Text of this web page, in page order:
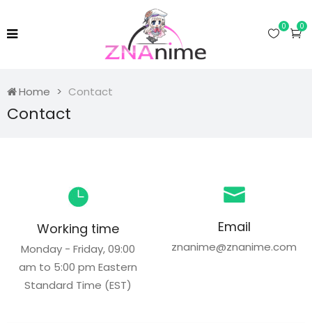
0
0
Home Contact
Contact
Working time
Monday - Friday, 09:00
am to 5:00 pm Eastern
Standard Time (EST)
Email
znanime@znanime.com